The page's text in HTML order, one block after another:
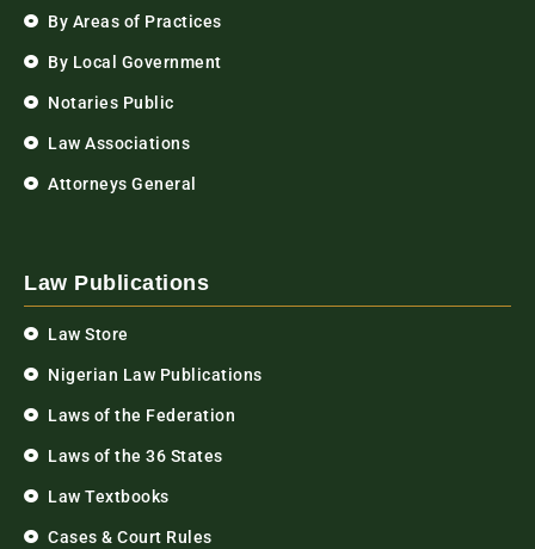
By Areas of Practices
By Local Government
Notaries Public
Law Associations
Attorneys General
Law Publications
Law Store
Nigerian Law Publications
Laws of the Federation
Laws of the 36 States
Law Textbooks
Cases & Court Rules